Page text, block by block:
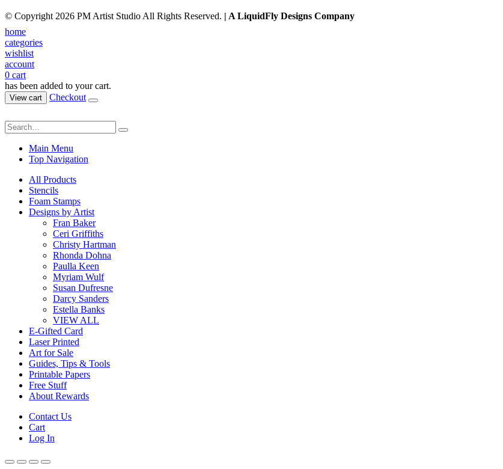
© Copyright 2026 PM Artist Studio All Rights Reserved. | A LiquidFly Designs Company
home
categories
wishlist
account
0 cart
has been added to your cart.
View cart Checkout
Main Menu
Top Navigation
All Products
Stencils
Foam Stamps
Designs by Artist
Fran Baker
Ceri Griffiths
Christy Hartman
Rhonda Dohna
Paulla Keen
Myriam Wulf
Susan Dufresne
Darcy Sanders
Estella Banks
VIEW ALL
E-Gifted Card
Laser Printed
Art for Sale
Guides, Tips & Tools
Printable Papers
Free Stuff
About Rewards
Contact Us
Cart
Log In